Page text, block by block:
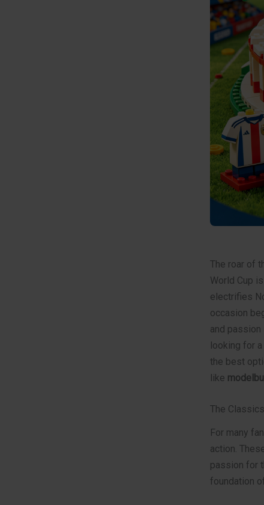
The roar of
World Cup
electrifies
occasion
and passion
looking for
the best
like
The
For many
action.
passion for
foundation